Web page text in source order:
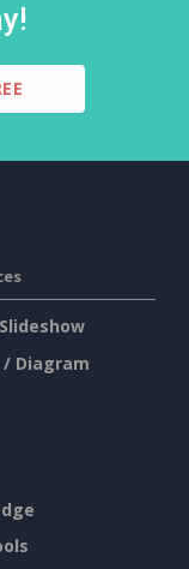
/ Diagram